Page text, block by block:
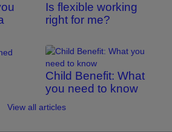
Is flexible working
right for me?
Child Benefit: What
you need to know
View all articles